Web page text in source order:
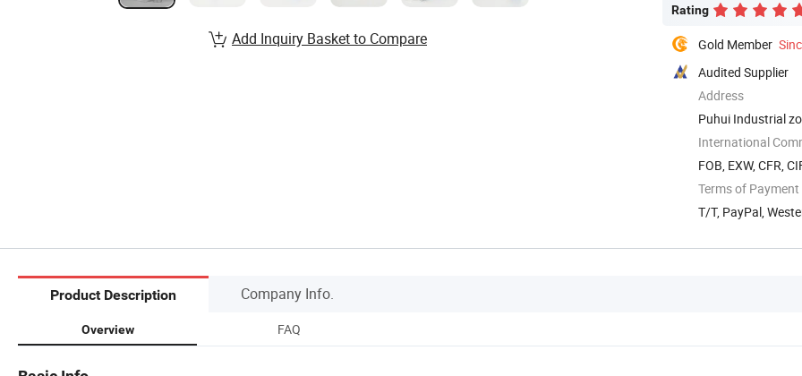
Rating
Gold Member
Audited Supplier
Address
Puhui Industrial
International
FOB, EXW, CFR,
Terms of Payment
T/T, PayPal,
Add Inquiry Basket to Compare
Product Description Company Info.
Overview FAQ